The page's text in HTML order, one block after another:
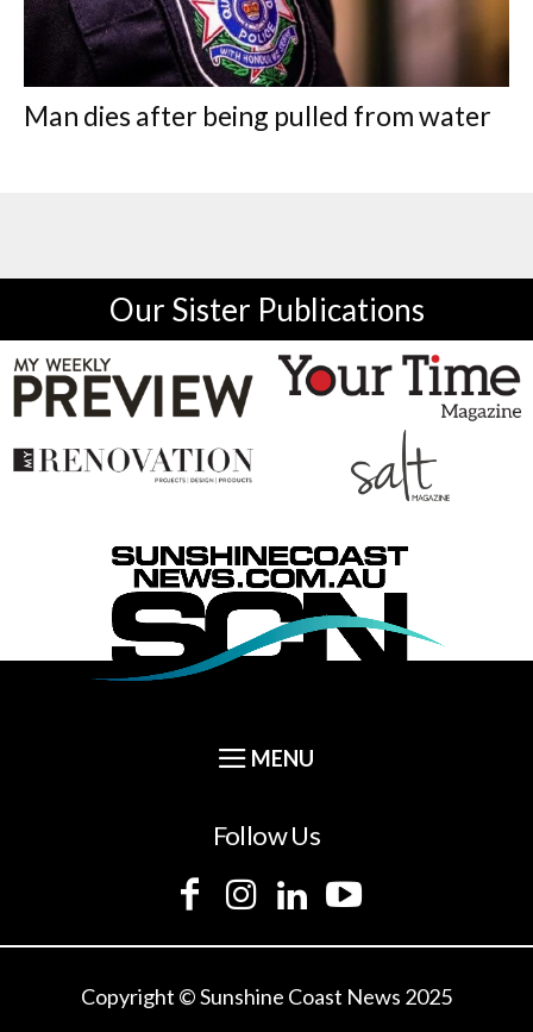
Man dies after being pulled from water
Our Sister Publications
Follow Us
Copyright © Sunshine Coast News 2025